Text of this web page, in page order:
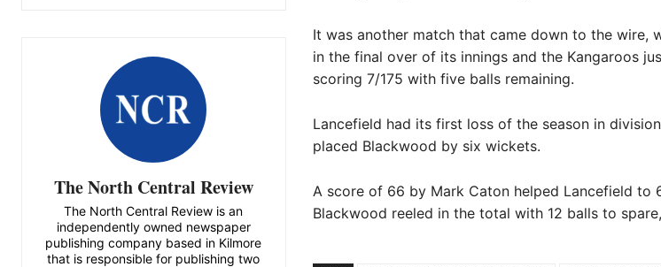
The North Central Review
The North Central Review is an
independently owned newspaper
publishing company based in Kilmore
that is responsible for publishing two
It was another match that came down to the wire,
in the final over of its innings and the Kangaroos
scoring 7/175 with five balls remaining.
Lancefield had its first loss of the season in
placed Blackwood by six wickets.
A score of 66 by Mark Caton helped Lancefield to
Blackwood reeled in the total with 12 balls to